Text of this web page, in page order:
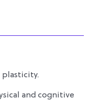
and cognitive